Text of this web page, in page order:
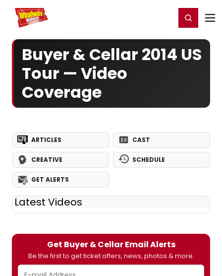
Home For You Register/Login
Buyer & Cellar 2014 US
Tour — Video
Coverage
ARTICLES CAST
CREATIVE SCHEDULE
GET ALERTS
Latest Videos
Get Buyer & Cellar Email Alerts
Be the first to get ticket offers, news, photos & more.